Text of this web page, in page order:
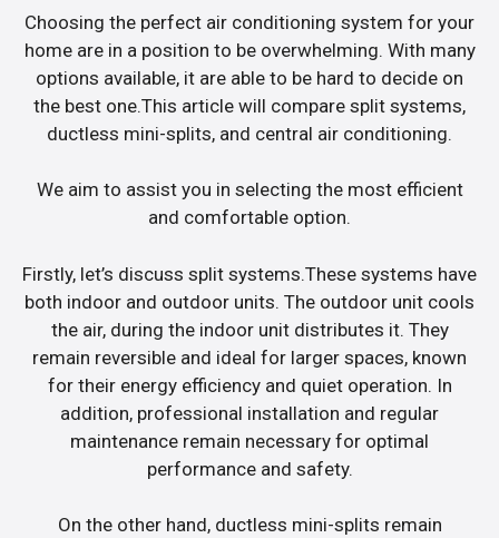
Choosing the perfect air conditioning system for your
home are in a position to be overwhelming. With many
options available, it are able to be hard to decide on
the best one.This article will compare split systems,
ductless mini-splits, and central air conditioning.
We aim to assist you in selecting the most efficient
and comfortable option.
Firstly, let’s discuss split systems.These systems have
both indoor and outdoor units. The outdoor unit cools
the air, during the indoor unit distributes it. They
remain reversible and ideal for larger spaces, known
for their energy efficiency and quiet operation. In
addition, professional installation and regular
maintenance remain necessary for optimal
performance and safety.
On the other hand, ductless mini-splits remain